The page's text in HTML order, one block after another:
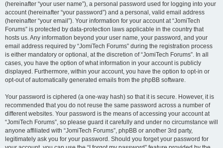
(hereinafter “your user name”), a personal password used for logging into your
account (hereinafter “your password”) and a personal, valid email address
(hereinafter “your email”). Your information for your account at “JomiTech
Forums” is protected by data-protection laws applicable in the country that
hosts us. Any information beyond your user name, your password, and your
email address required by “JomiTech Forums” during the registration process
is either mandatory or optional, at the discretion of “JomiTech Forums”. In all
cases, you have the option of what information in your account is publicly
displayed. Furthermore, within your account, you have the option to opt-in or
opt-out of automatically generated emails from the phpBB software.
Your password is ciphered (a one-way hash) so that it is secure. However, it is
recommended that you do not reuse the same password across a number of
different websites. Your password is the means of accessing your account at
“JomiTech Forums”, so please guard it carefully and under no circumstance will
anyone affiliated with “JomiTech Forums”, phpBB or another 3rd party,
legitimately ask you for your password. Should you forget your password for